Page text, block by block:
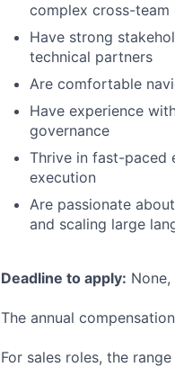
complex cross-team
Have strong
technical partners
Are comfortable
Have experience
governance
Thrive in fast-paced
execution
Are passionate
and scaling large
Deadline to apply:
The annual
For sales roles, the